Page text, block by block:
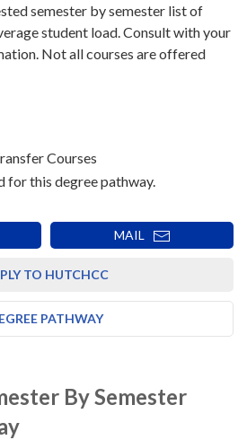
semester by semester list of
student load. Consult with your
Not all courses are offered
Courses
for this degree pathway.
MAIL
TO HUTCHCC
PATHWAY
By Semester